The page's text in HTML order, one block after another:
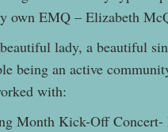
own EMQ – Elizabeth
lady, a beautiful
being an active
with:
Month Kick-Off